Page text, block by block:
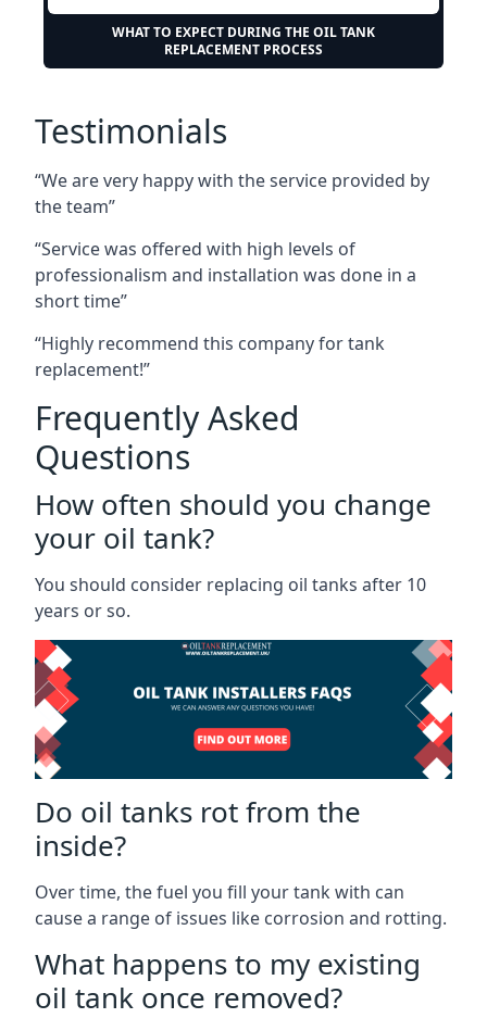
WHAT TO EXPECT DURING THE OIL TANK
REPLACEMENT PROCESS
Testimonials
“We are very happy with the service provided by
the team”
“Service was offered with high levels of
professionalism and installation was done in a
short time”
“Highly recommend this company for tank
replacement!”
Frequently Asked
Questions
How often should you change
your oil tank?
You should consider replacing oil tanks after 10
years or so.
Do oil tanks rot from the
inside?
Over time, the fuel you fill your tank with can
cause a range of issues like corrosion and rotting.
What happens to my existing
oil tank once removed?